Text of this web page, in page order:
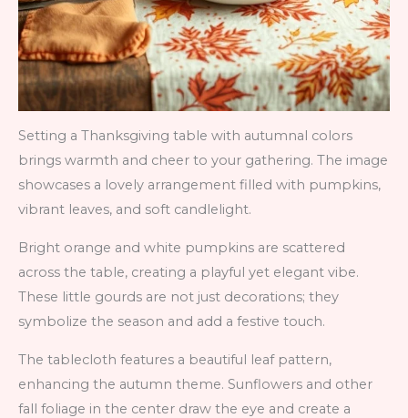
Setting a Thanksgiving table with autumnal colors
brings warmth and cheer to your gathering. The image
showcases a lovely arrangement filled with pumpkins,
vibrant leaves, and soft candlelight.
Bright orange and white pumpkins are scattered
across the table, creating a playful yet elegant vibe.
These little gourds are not just decorations; they
symbolize the season and add a festive touch.
The tablecloth features a beautiful leaf pattern,
enhancing the autumn theme. Sunflowers and other
fall foliage in the center draw the eye and create a